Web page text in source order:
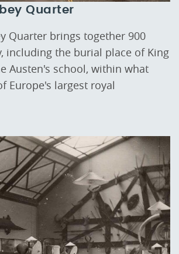
Quarter
Quarter brings together 900
including the burial place of King
Austen's school, within what
Europe's largest royal